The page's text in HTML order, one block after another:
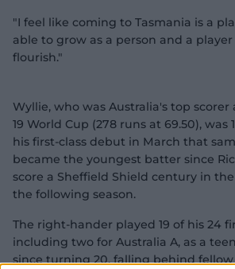
"I feel like coming to Tasmania is a
able to grow as a person and a
flourish."
Wyllie, who was Australia's top scorer
19 World Cup (278 runs at 69.50), was
his first-class debut in March that
became the youngest batter since
score a Sheffield Shield century in
the following season.
The right-hander played 19 of his 24
including two for Australia A, as a
since turning 20, falling behind